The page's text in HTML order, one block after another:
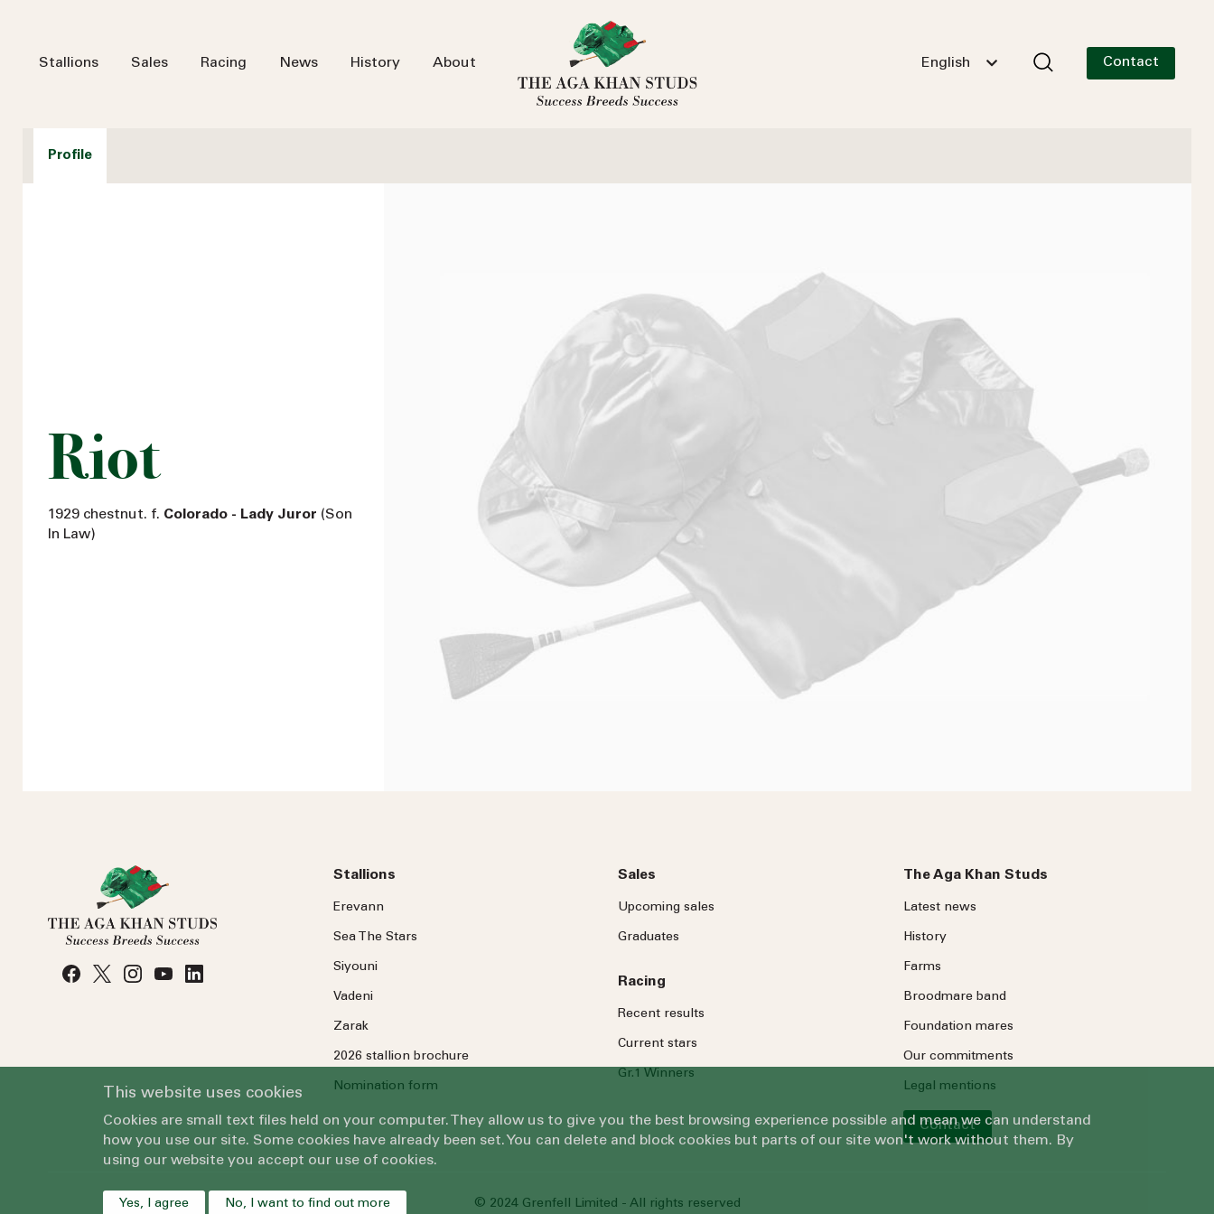
Stallions Sales Racing News History About English Contact
Profile
Riot
1929 chestnut. f. Colorado - Lady Juror (Son
In Law)
Stallions
Erevann
Sea TheStars
Siyouni
Vadeni
Zarak
2026 stallion brochure
Nomination form
Sales
Upcoming sales
Graduates
Racing
Recent results
Current stars
Gr.1 Winners
The Aga Khan Studs
Latest news
History
Farms
Broodmare band
Foundation mares
Our commitments
Legal mentions
Contact
© 2024 Grenfell Limited - All rights reserved
This website uses cookies
Cookies are small text files held on your computer. They allow us to give you the best browsing experience possible and mean we can understand
how you use our site. Some cookies have already been set. You can delete and block cookies but parts of our site won't work without them. By
using our website you accept our use of cookies.
Yes, I agree No, I want to find out more